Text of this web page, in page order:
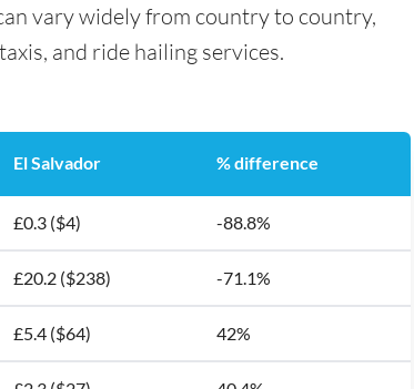
vary widely from country to country,
and ride hailing services.
El Salvador % difference
£0.3 ($4) -88.8%
£20.2 ($238) -71.1%
£5.4 ($64) 42%